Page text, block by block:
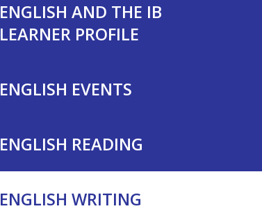
ENGLISH AND THE IB
LEARNER PROFILE
ENGLISH EVENTS
ENGLISH READING
ENGLISH WRITING